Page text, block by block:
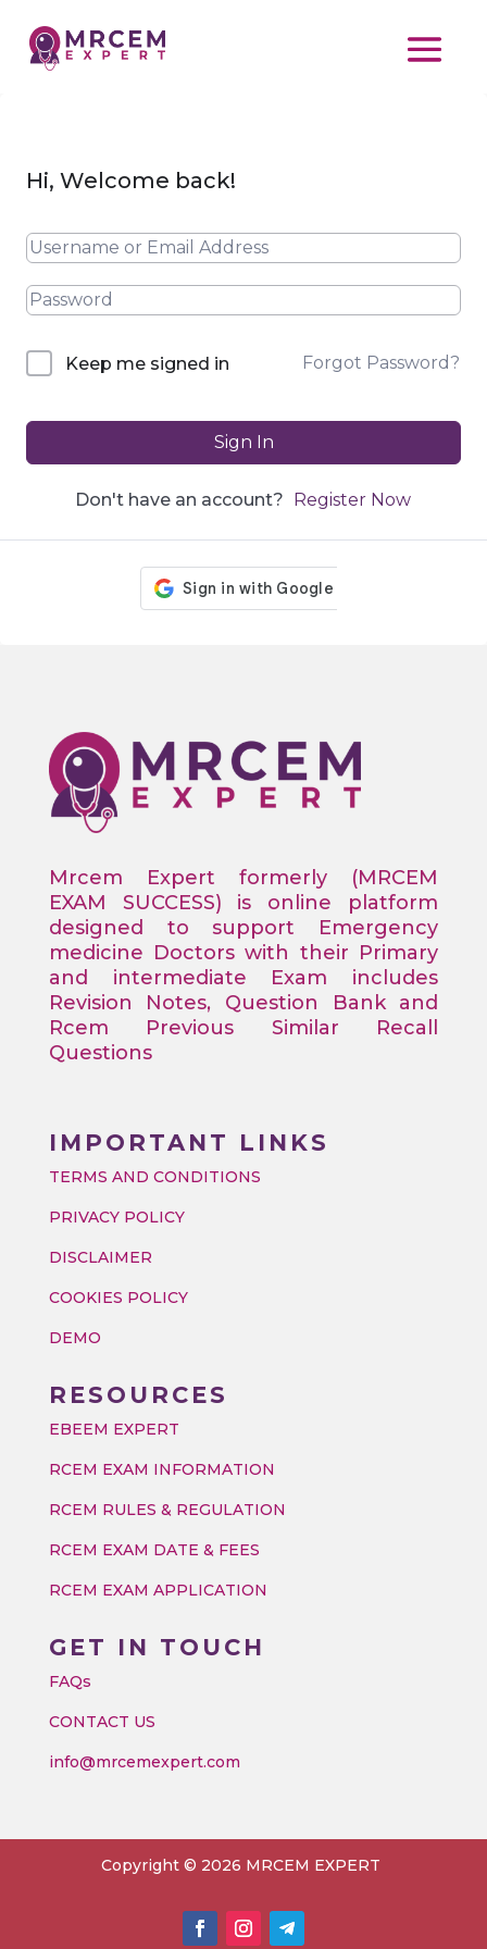
Hi, Welcome back!
Keep me signed in Forgot Password?
Sign In
Don't have an account? Register Now
Mrcem Expert formerly (MRCEM
EXAM SUCCESS) is online platform
designed to support Emergency
medicine Doctors with their Primary
and intermediate Exam includes
Revision Notes, Question Bank and
Rcem Previous Similar Recall
Questions
IMPORTANT LINKS
TERMS AND CONDITIONS
PRIVACY POLICY
DISCLAIMER
COOKIES POLICY
DEMO
RESOURCES
EBEEM EXPERT
RCEM EXAM INFORMATION
RCEM RULES & REGULATION
RCEM EXAM DATE & FEES
RCEM EXAM APPLICATION
GET IN TOUCH
FAQs
CONTACT US
info@mrcemexpert.com
Copyright © 2026 MRCEM EXPERT